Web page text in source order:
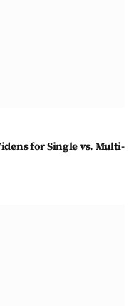
for Single vs. Multi-